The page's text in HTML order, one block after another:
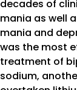
decades of
mania as well
mania and
was the most
treatment of
sodium,